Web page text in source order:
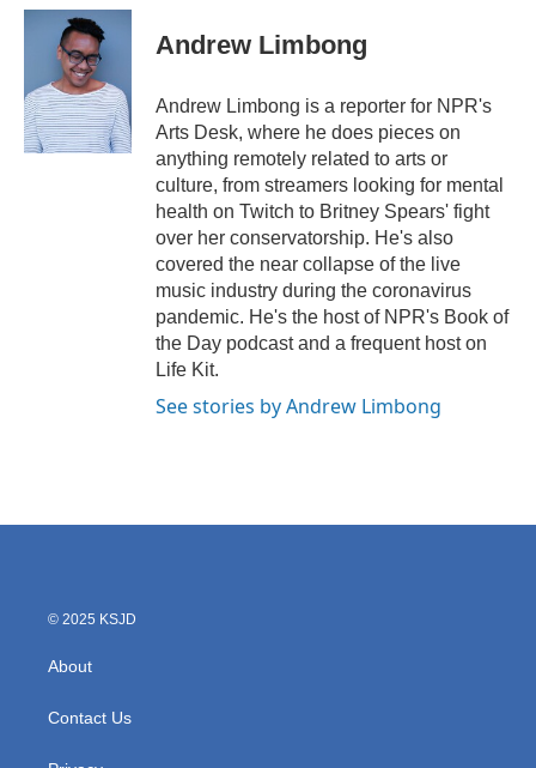
c
o
k
i
t
t
e
r
n
d
I
n
Andrew Limbong
Andrew Limbong is a reporter for NPR's
Arts Desk, where he does pieces on
anything remotely related to arts or
culture, from streamers looking for mental
health on Twitch to Britney Spears' fight
over her conservatorship. He's also
covered the near collapse of the live
music industry during the coronavirus
pandemic. He's the host of NPR's Book of
the Day podcast and a frequent host on
Life Kit.
See stories by Andrew Limbong
© 2025 KSJD
About
Contact Us